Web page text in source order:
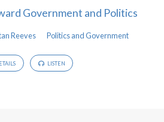
Government and Politics
Reeves Politics and Government
LISTEN